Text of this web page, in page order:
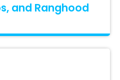
and Ranghood